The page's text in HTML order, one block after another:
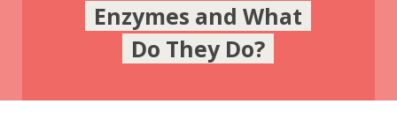
Enzymes and What
Do They Do?